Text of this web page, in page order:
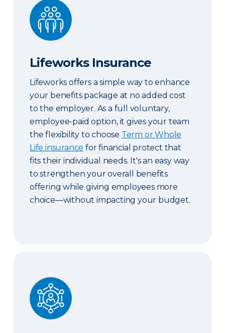
Lifeworks Insurance
Lifeworks Insurance
Lifeworks offers a simple way to enhance
your benefits package at no added cost
to the employer. As a full voluntary,
employee-paid option, it gives your team
the flexibility to choose Term or Whole
Life insurance for financial protect that
fits their individual needs. It's an easy way
to strengthen your overall benefits
offering while giving employees more
choice—without impacting your budget.
Employment Practices Liability Insurance